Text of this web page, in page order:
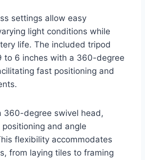
settings allow easy
light conditions while
life. The included tripod
to 6 inches with a 360-degree
fast positioning and
360-degree swivel head,
and angle
flexibility accommodates
from laying tiles to framing